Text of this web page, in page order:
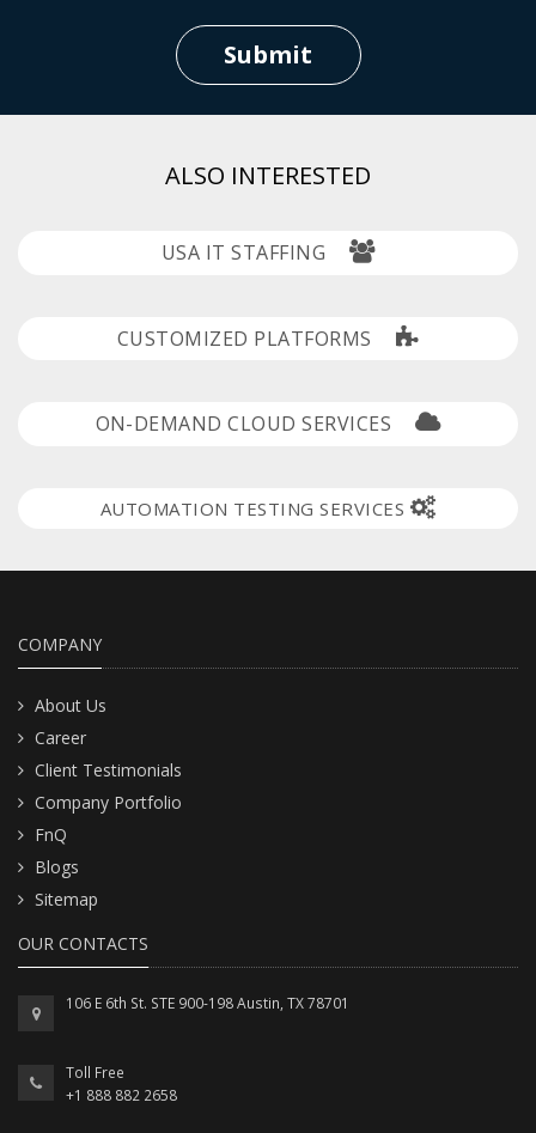
Submit
ALSO INTERESTED
USA IT STAFFING
CUSTOMIZED PLATFORMS
ON-DEMAND CLOUD SERVICES
AUTOMATION TESTING SERVICES
COMPANY
About Us
Career
Client Testimonials
Company Portfolio
FnQ
Blogs
Sitemap
OUR CONTACTS
106 E 6th St. STE 900-198 Austin, TX 78701
Toll Free
+1 888 882 2658